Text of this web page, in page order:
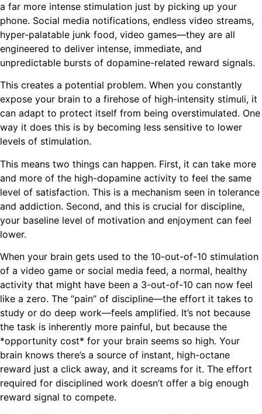
a far more intense stimulation just by picking up your
phone. Social media notifications, endless video streams,
hyper-palatable junk food, video games—they are all
engineered to deliver intense, immediate, and
unpredictable bursts of dopamine-related reward signals.
This creates a potential problem. When you constantly
expose your brain to a firehose of high-intensity stimuli, it
can adapt to protect itself from being overstimulated. One
way it does this is by becoming less sensitive to lower
levels of stimulation.
This means two things can happen. First, it can take more
and more of the high-dopamine activity to feel the same
level of satisfaction. This is a mechanism seen in tolerance
and addiction. Second, and this is crucial for discipline,
your baseline level of motivation and enjoyment can feel
lower.
When your brain gets used to the 10-out-of-10 stimulation
of a video game or social media feed, a normal, healthy
activity that might have been a 3-out-of-10 can now feel
like a zero. The “pain” of discipline—the effort it takes to
study or do deep work—feels amplified. It’s not because
the task is inherently more painful, but because the
*opportunity cost* for your brain seems so high. Your
brain knows there’s a source of instant, high-octane
reward just a click away, and it screams for it. The effort
required for disciplined work doesn’t offer a big enough
reward signal to compete.